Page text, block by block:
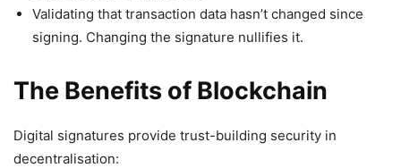
Validating that transaction data hasn’t changed since
signing. Changing the signature nullifies it.
The Benefits of Blockchain
Digital signatures provide trust-building security in
decentralisation: